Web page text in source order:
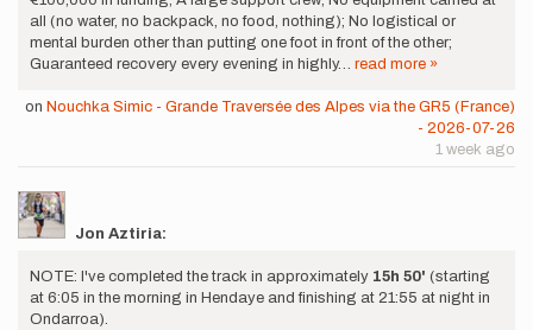
all (no water, no backpack, no food, nothing); No logistical or
mental burden other than putting one foot in front of the other;
Guaranteed recovery every evening in highly… read more »
on Nouchka Simic - Grande Traversée des Alpes via the GR5 (France)
- 2026-07-26
1 week ago
Jon Aztiria:
NOTE: I've completed the track in approximately 15h 50' (starting
at 6:05 in the morning in Hendaye and finishing at 21:55 at night in
Ondarroa).